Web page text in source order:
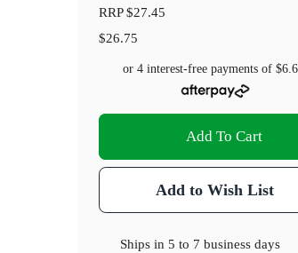
RRP$27.45
$26.75
or 4 interest-free payments of
Add To Cart
Add to Wish List
Ships in5 to 7 business days